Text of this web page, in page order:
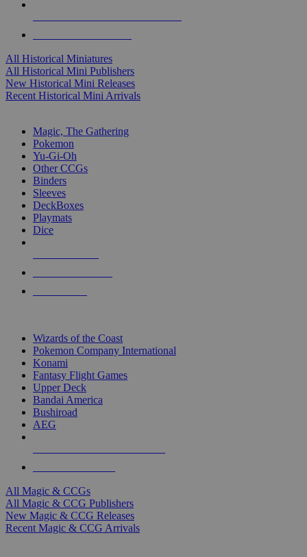
All Historical Miniatures
All Historical Mini Publishers
New Historical Mini Releases
Recent Historical Mini Arrivals
Magic, The Gathering
Pokemon
Yu-Gi-Oh
Other CCGs
Binders
Sleeves
DeckBoxes
Playmats
Dice
Wizards of the Coast
Pokemon Company International
Konami
Fantasy Flight Games
Upper Deck
Bandai America
Bushiroad
AEG
All Magic & CCGs
All Magic & CCG Publishers
New Magic & CCG Releases
Recent Magic & CCG Arrivals